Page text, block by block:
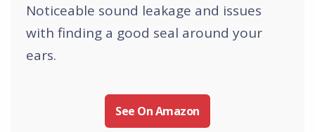
Noticeable sound leakage and issues
with finding a good seal around your
ears.
See On Amazon